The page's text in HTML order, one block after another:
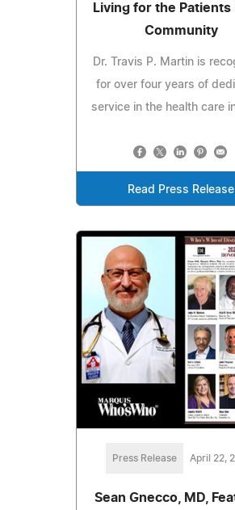
Living for the Patients
Community
Dr. Travis P. Martin is
for over four years of
service in the health care
Read Press Release
Press Release April 22,
Sean Gnecco, MD,